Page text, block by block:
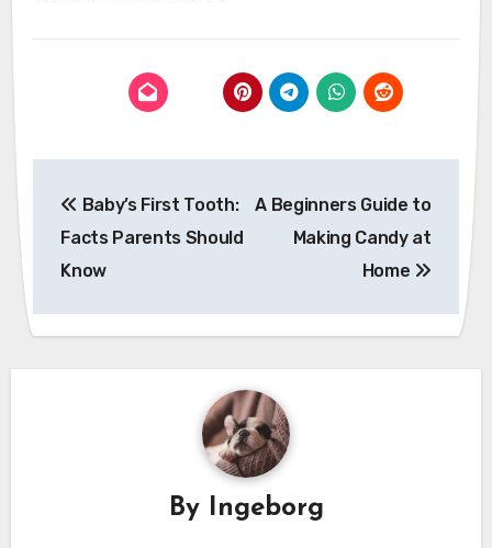
navigation
Baby’s First Tooth:
Facts Parents Should
Know
A Beginners Guide to
Making Candy at
Home
By Ingeborg